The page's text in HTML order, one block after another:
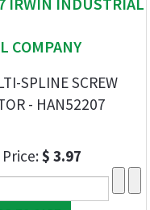
COMPANY
SPLINE SCREW
- HAN52207
$ 3.97